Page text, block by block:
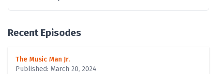
Recent Episodes
The Music Man Jr.
Published: March 20, 2024